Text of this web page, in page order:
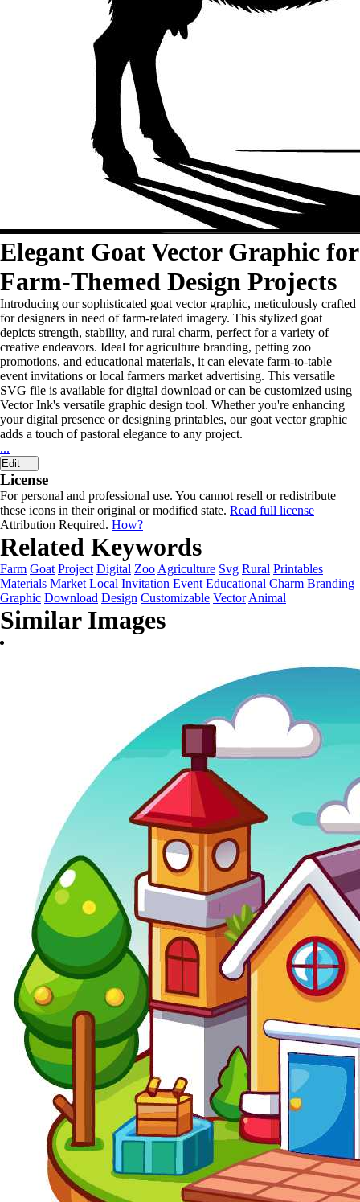
Elegant Goat Vector Graphic for
Farm-Themed Design Projects
Introducing our sophisticated goat vector graphic, meticulously crafted
for designers in need of farm-related imagery. This stylized goat
depicts strength, stability, and rural charm, perfect for a variety of
creative endeavors. Ideal for agriculture branding, petting zoo
promotions, and educational materials, it can elevate farm-to-table
event invitations or local farmers market advertising. This versatile
SVG file is available for digital download or can be customized using
Vector Ink's versatile graphic design tool. Whether you're enhancing
your digital presence or designing printables, our goat vector graphic
adds a touch of pastoral elegance to any project.
...
Edit
License
For personal and professional use. You cannot resell or redistribute
these icons in their original or modified state. Read full license
Attribution Required. How?
Related Keywords
Farm Goat Project Digital Zoo Agriculture Svg Rural Printables
Materials Market Local Invitation Event Educational Charm Branding
Graphic Download Design Customizable Vector Animal
Similar Images